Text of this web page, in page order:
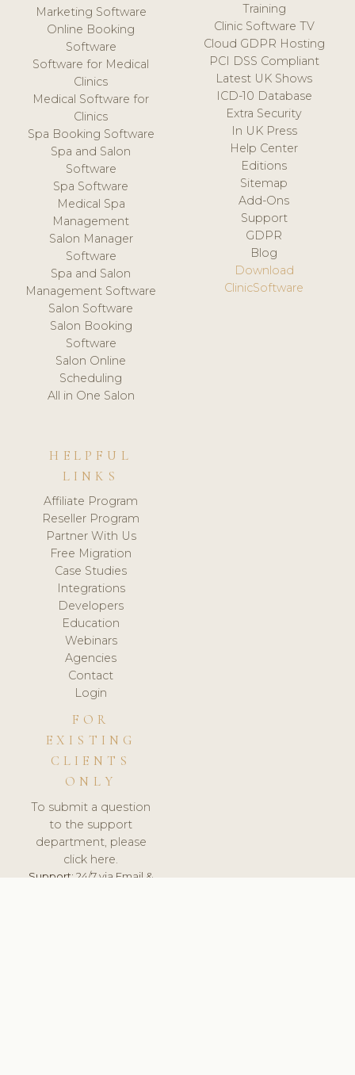
Marketing Software
Online Booking
Software
Software for Medical
Clinics
Medical Software for
Clinics
Spa Booking Software
Spa and Salon
Software
Spa Software
Medical Spa
Management
Salon Manager
Software
Spa and Salon
Management Software
Salon Software
Salon Booking
Software
Salon Online
Scheduling
All in One Salon
Training
Clinic Software TV
Cloud GDPR Hosting
PCI DSS Compliant
Latest UK Shows
ICD-10 Database
Extra Security
In UK Press
Help Center
Editions
Sitemap
Add-Ons
Support
GDPR
Blog
Download
ClinicSoftware
HELPFUL
LINKS
Affiliate Program
Reseller Program
Partner With Us
Free Migration
Case Studies
Integrations
Developers
Education
Webinars
Agencies
Contact
Login
FOR
EXISTING
CLIENTS
ONLY
To submit a question
to the support
department, please
click here.
Support:24/7 via Email &